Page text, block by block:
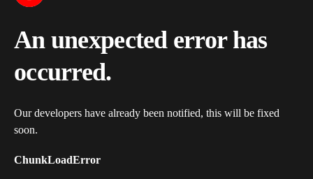
An unexpected error has
occurred.
Our developers have already been notified, this will be fixed
soon.
ChunkLoadError